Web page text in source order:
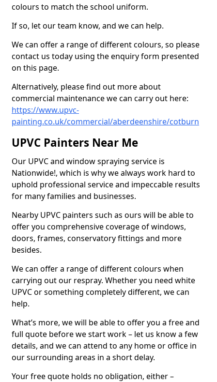
colours to match the school uniform.
If so, let our team know, and we can help.
We can offer a range of different colours, so please
contact us today using the enquiry form presented
on this page.
Alternatively, please find out more about
commercial maintenance we can carry out here:
https://www.upvc-
painting.co.uk/commercial/aberdeenshire/cotburn
UPVC Painters Near Me
Our UPVC and window spraying service is
Nationwide!, which is why we always work hard to
uphold professional service and impeccable results
for many families and businesses.
Nearby UPVC painters such as ours will be able to
offer you comprehensive coverage of windows,
doors, frames, conservatory fittings and more
besides.
We can offer a range of different colours when
carrying out our respray. Whether you need white
UPVC or something completely different, we can
help.
What’s more, we will be able to offer you a free and
full quote before we start work – let us know a few
details, and we can attend to any home or office in
our surrounding areas in a short delay.
Your free quote holds no obligation, either –